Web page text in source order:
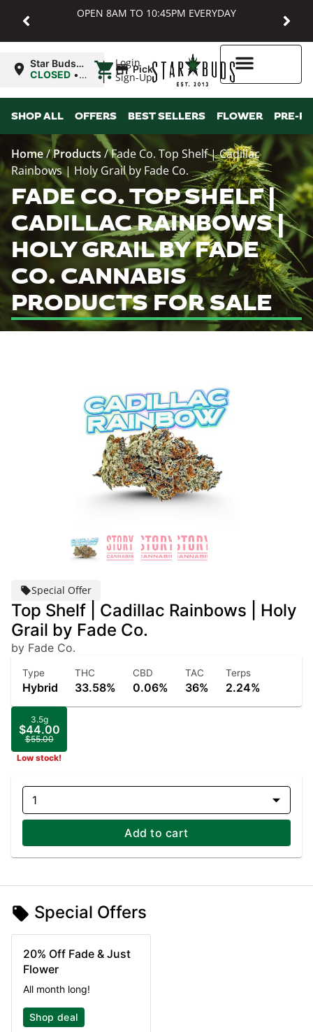
OPEN 8AM TO 10:45PM EVERYDAY
Login
Sign-Up
Star Buds
MD:
CLOSED •
8:00AM
| Pickup
SHOP ALL OFFERS BEST SELLERS FLOWER PRE-
Home/Products/Fade Co. Top Shelf | Cadillac
Rainbows | Holy Grail by Fade Co.
FADE CO. TOP SHELF |
CADILLAC RAINBOWS |
HOLY GRAIL BY FADE
CO. CANNABIS
PRODUCTS FOR SALE
Special Offer
Top Shelf | Cadillac Rainbows | Holy
Grail by Fade Co.
by Fade Co.
Type
Hybrid
THC
33.58%
CBD
0.06%
TAC
36%
Terps
2.24%
3.5g
$44.00
$55.00
Low stock!
1
Add to cart
Special Offers
20% Off Fade & Just
Flower
All month long!
Shop deal